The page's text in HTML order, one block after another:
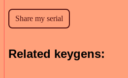
Related keygens: